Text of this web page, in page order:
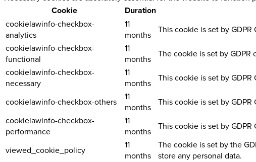
Cookie Duration
cookielawinfo-checkbox-
analytics
11
months
This cookie is set by
cookielawinfo-checkbox-
functional
11
months
The cookie is set by
cookielawinfo-checkbox-
necessary
11
months
This cookie is set by
cookielawinfo-checkbox-others
11
months
This cookie is set by
cookielawinfo-checkbox-
performance
11
months
This cookie is set by
viewed_cookie_policy
11
months
The cookie is set by the
store any personal data.